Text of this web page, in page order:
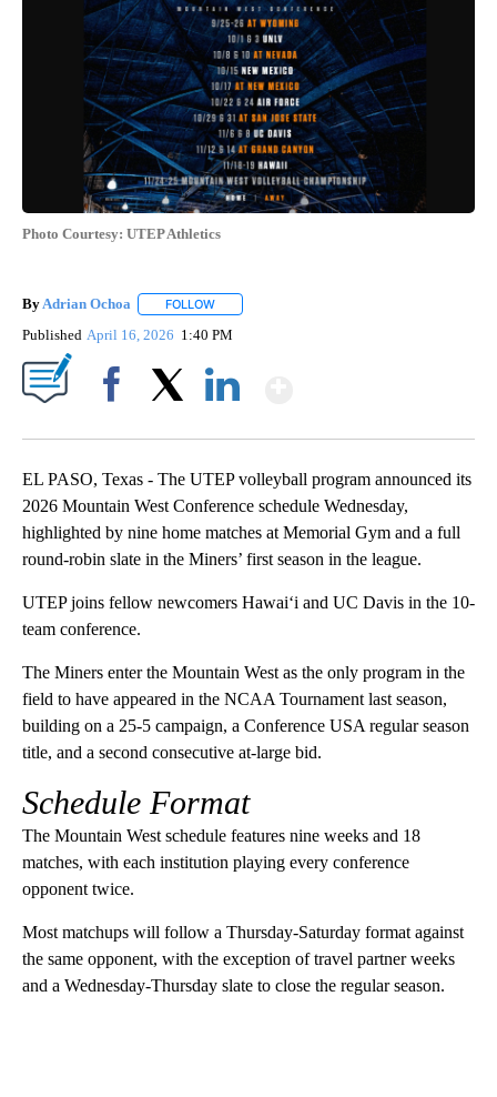
Photo Courtesy: UTEP Athletics
By Adrian Ochoa FOLLOW
Published April 16, 2026 1:40 PM
EL PASO, Texas - The UTEP volleyball program announced its
2026 Mountain West Conference schedule Wednesday,
highlighted by nine home matches at Memorial Gym and a full
round-robin slate in the Miners’ first season in the league.
UTEP joins fellow newcomers Hawai‘i and UC Davis in the 10-
team conference.
The Miners enter the Mountain West as the only program in the
field to have appeared in the NCAA Tournament last season,
building on a 25-5 campaign, a Conference USA regular season
title, and a second consecutive at-large bid.
Schedule Format
The Mountain West schedule features nine weeks and 18
matches, with each institution playing every conference
opponent twice.
Most matchups will follow a Thursday-Saturday format against
the same opponent, with the exception of travel partner weeks
and a Wednesday-Thursday slate to close the regular season.